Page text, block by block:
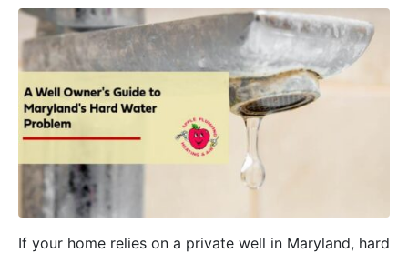
If your home relies on a private well in Maryland, hard